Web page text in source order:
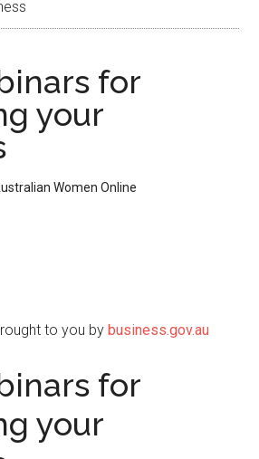
for
your
Women Online
to you bybusiness.gov.au
for
your